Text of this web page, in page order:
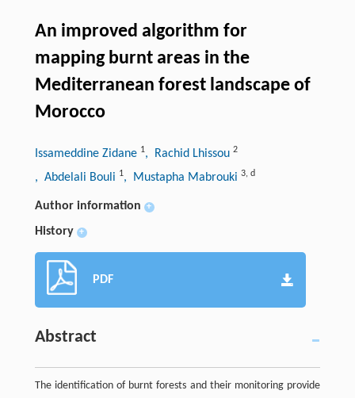
An improved algorithm for
mapping burnt areas in the
Mediterranean forest landscape of
Morocco
Issameddine Zidane 1, Rachid Lhissou 2
, Abdelali Bouli 1, Mustapha Mabrouki 3, d
Author information +
History +
PDF
Abstract
The identification of burnt forests and their monitoring provide